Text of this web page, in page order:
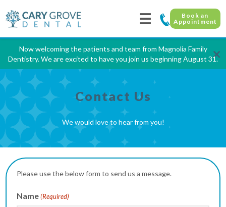
☰
Book an
Appointment
Now welcoming the patients and team from Magnolia Family
Dentistry. We are excited to have you join us beginning August 31.
×
Contact Us
We would love to hear from you!
Please use the below form to send us a message.
Name (Required)